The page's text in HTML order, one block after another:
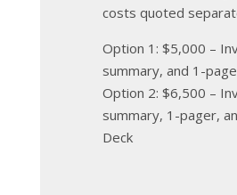
costs quoted
Option 1: $5,000 –
summary, and 1-
Option 2: $6,500 –
summary, 1-pager,
Deck